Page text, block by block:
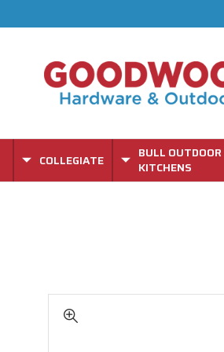
COLLEGIATE
BULL OUTDOOR
KITCHENS